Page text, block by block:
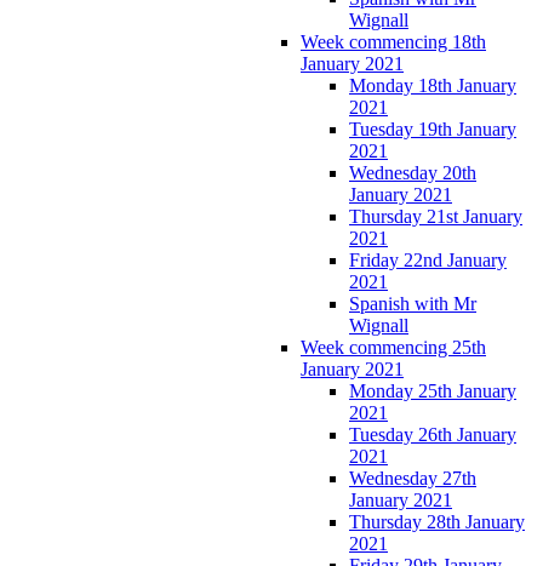
Wignall
Week commencing 18th
January 2021
Monday 18th January
2021
Tuesday 19th January
2021
Wednesday 20th
January 2021
Thursday 21st January
2021
Friday 22nd January
2021
Spanish with Mr
Wignall
Week commencing 25th
January 2021
Monday 25th January
2021
Tuesday 26th January
2021
Wednesday 27th
January 2021
Thursday 28th January
2021